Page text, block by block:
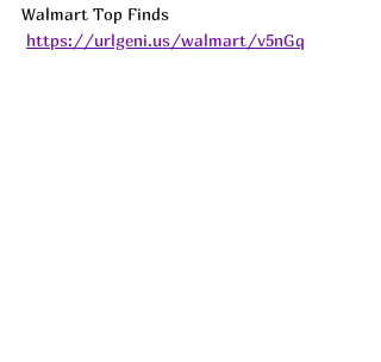
Walmart Top Finds
https://urlgeni.us/walmart/v5nGq